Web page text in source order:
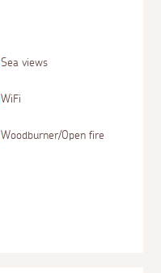
Sea views
WiFi
Woodburner/Open fire